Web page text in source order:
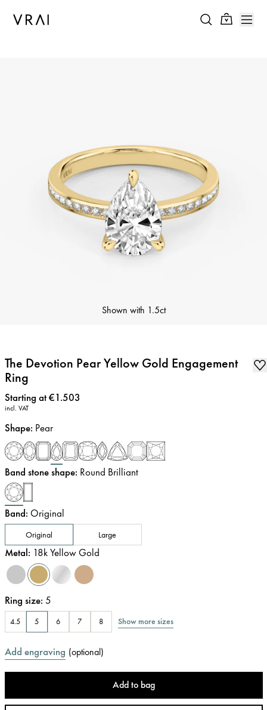
Shown with 1.5ct
The Devotion Pear Yellow Gold Engagement
Ring
Price:
Starting at €1.503
incl. VAT
Shape: Pear
Band stone shape: Round Brilliant
Band: Original
Original Large
Metal: 18k Yellow Gold
Ring size: 5
4.5 5 6 7 8 Show more sizes
Add engraving (optional)
Add to bag